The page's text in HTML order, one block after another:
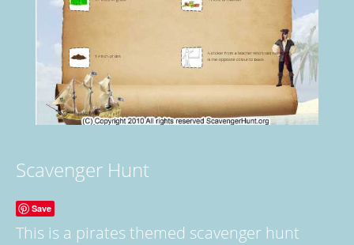
Scavenger Hunt
Save
This is a pirates themed scavenger hunt